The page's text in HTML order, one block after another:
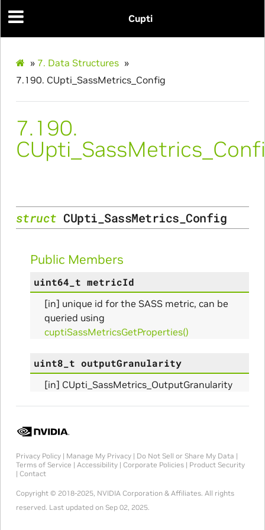
Cupti
» 7. Data Structures »
7.190. CUpti_SassMetrics_Config
7.190.
struct CUpti_SassMetrics_Config
Public Members
uint64_t metricId
[in] unique id for the SASS metric, can be
queried using
cuptiSassMetricsGetProperties()
uint8_t outputGranularity
[in] CUpti_SassMetrics_OutputGranularity
Privacy Policy| Manage My Privacy| Do Not Sell or Share My Data |
Terms of Service | Accessibility| Corporate Policies| Product Security
| Contact
Copyright © 2018-2025, NVIDIA Corporation & Affiliates. All rights
reserved. Last updated on Sep 02, 2025.